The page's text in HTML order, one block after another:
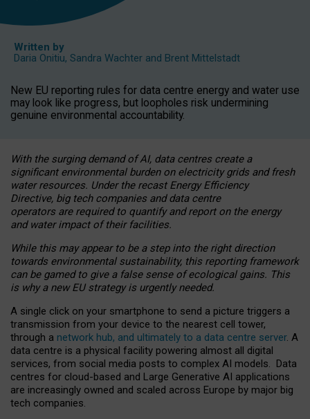
Written by
Daria Onitiu, Sandra Wachter and Brent Mittelstadt
New EU reporting rules for data centre energy and water use
may look like progress, but loopholes risk undermining
genuine environmental accountability.
With the surging demand of AI, data centres create a
significant environmental burden on electricity grids and fresh
water resources. Under the recast Energy Efficiency
Directive, big tech companies and data centre
operators are required to quantify and report on the energy
and water impact of their facilities.
While this may appear to be a step into the right direction
towards environmental sustainability, this reporting framework
can be gamed to give a false sense of ecological gains. This
is why a new EU strategy is urgently needed.
A single click on your smartphone to send a picture triggers a
transmission from your device to the nearest cell tower,
through a network hub, and ultimately to a data centre server. A
data centre is a physical facility powering almost all digital
services, from social media posts to complex AI models. Data
centres for cloud-based and Large Generative AI applications
are increasingly owned and scaled across Europe by major big
tech companies.